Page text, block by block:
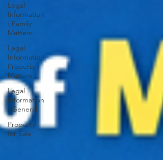
Legal
Information
: Family
Matters
Legal
Information:
Property
Matters
Legal
Information
: General
Property
for Sale